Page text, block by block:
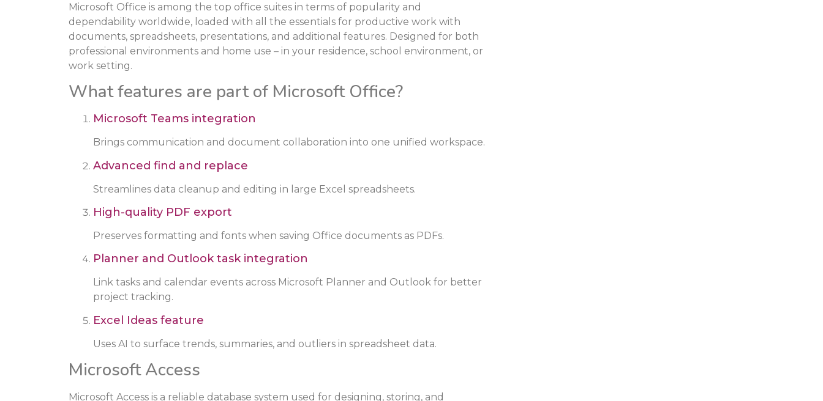
Microsoft Office is among the top office suites in terms of popularity and
dependability worldwide, loaded with all the essentials for productive work with
documents, spreadsheets, presentations, and additional features. Designed for both
professional environments and home use – in your residence, school environment, or
work setting.
What features are part of Microsoft Office?
Microsoft Teams integration
Brings communication and document collaboration into one unified workspace.
Advanced find and replace
Streamlines data cleanup and editing in large Excel spreadsheets.
High-quality PDF export
Preserves formatting and fonts when saving Office documents as PDFs.
Planner and Outlook task integration
Link tasks and calendar events across Microsoft Planner and Outlook for better
project tracking.
Excel Ideas feature
Uses AI to surface trends, summaries, and outliers in spreadsheet data.
Microsoft Access
Microsoft Access is a reliable database system used for designing, storing, and